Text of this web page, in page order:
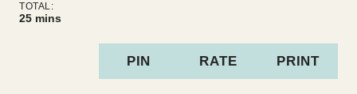
TOTAL:
25minutes
mins
PIN RATE PRINT